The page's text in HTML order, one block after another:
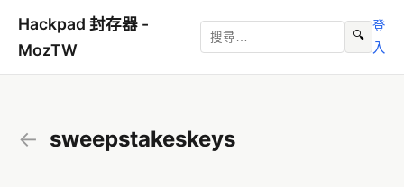
Hackpad 封存器 -
MozTW
🔍
登
入
← sweepstakeskeys